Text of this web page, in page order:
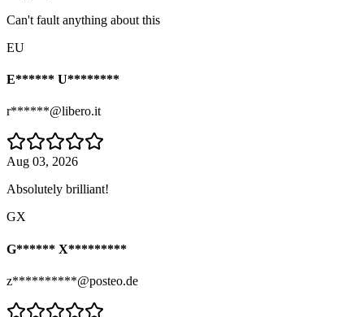
Can't fault anything about this
EU
E****** U********
r******@libero.it
Aug 03, 2026
Absolutely brilliant!
GX
G****** X*********
z**********@posteo.de